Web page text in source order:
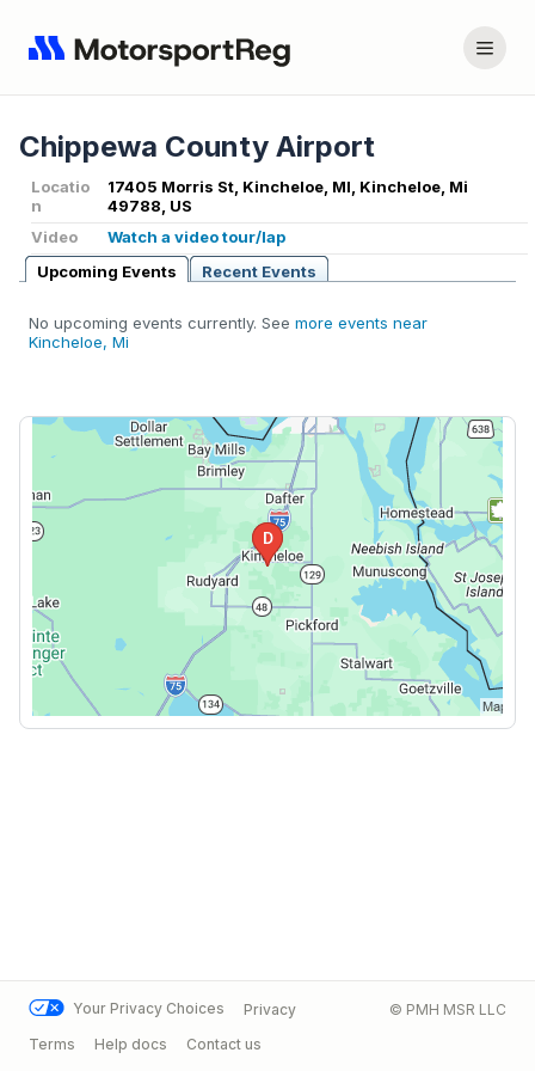
Chippewa County Airport
Locatio
n
17405 Morris St, Kincheloe, MI, Kincheloe, Mi
49788, US
Video
Watch a video tour/lap
Upcoming Events
Recent Events
No upcoming events currently. See more events near
Kincheloe, Mi
Your Privacy Choices
Privacy
Terms
Help docs Contact us
© PMH MSR LLC